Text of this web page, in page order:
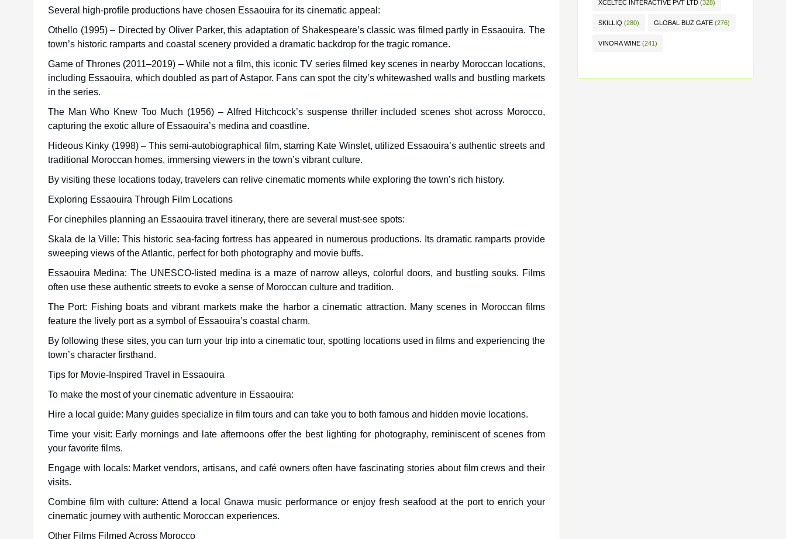
Several high-profile productions have chosen Essaouira for its cinematic appeal:
Othello (1995) – Directed by Oliver Parker, this adaptation of Shakespeare’s classic was filmed partly in Essaouira. The
town’s historic ramparts and coastal scenery provided a dramatic backdrop for the tragic romance.
Game of Thrones (2011–2019) – While not a film, this iconic TV series filmed key scenes in nearby Moroccan locations,
including Essaouira, which doubled as part of Astapor. Fans can spot the city’s whitewashed walls and bustling markets
in the series.
The Man Who Knew Too Much (1956) – Alfred Hitchcock’s suspense thriller included scenes shot across Morocco,
capturing the exotic allure of Essaouira’s medina and coastline.
Hideous Kinky (1998) – This semi-autobiographical film, starring Kate Winslet, utilized Essaouira’s authentic streets and
traditional Moroccan homes, immersing viewers in the town’s vibrant culture.
By visiting these locations today, travelers can relive cinematic moments while exploring the town’s rich history.
Exploring Essaouira Through Film Locations
For cinephiles planning an Essaouira travel itinerary, there are several must-see spots:
Skala de la Ville: This historic sea-facing fortress has appeared in numerous productions. Its dramatic ramparts provide
sweeping views of the Atlantic, perfect for both photography and movie buffs.
Essaouira Medina: The UNESCO-listed medina is a maze of narrow alleys, colorful doors, and bustling souks. Films
often use these authentic streets to evoke a sense of Moroccan culture and tradition.
The Port: Fishing boats and vibrant markets make the harbor a cinematic attraction. Many scenes in Moroccan films
feature the lively port as a symbol of Essaouira’s coastal charm.
By following these sites, you can turn your trip into a cinematic tour, spotting locations used in films and experiencing the
town’s character firsthand.
Tips for Movie-Inspired Travel in Essaouira
To make the most of your cinematic adventure in Essaouira:
Hire a local guide: Many guides specialize in film tours and can take you to both famous and hidden movie locations.
Time your visit: Early mornings and late afternoons offer the best lighting for photography, reminiscent of scenes from
your favorite films.
Engage with locals: Market vendors, artisans, and café owners often have fascinating stories about film crews and their
visits.
Combine film with culture: Attend a local Gnawa music performance or enjoy fresh seafood at the port to enrich your
cinematic journey with authentic Moroccan experiences.
Other Films Filmed Across Morocco
XCELTEC INTERACTIVE PVT LTD (328)
SKILLIQ (280) GLOBAL BUZ GATE (276)
VINORA WINE (241)